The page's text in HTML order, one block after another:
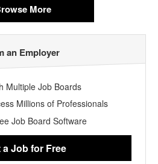
More
an Employer
Multiple Job Boards
Millions of Professionals
Job Board Software
a Jobfor Free